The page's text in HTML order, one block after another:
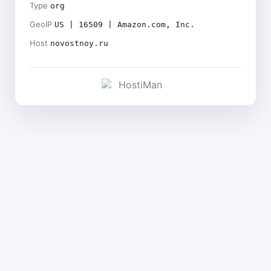
Type org
GeoIP US | 16509 | Amazon.com, Inc.
Host novostnoy.ru